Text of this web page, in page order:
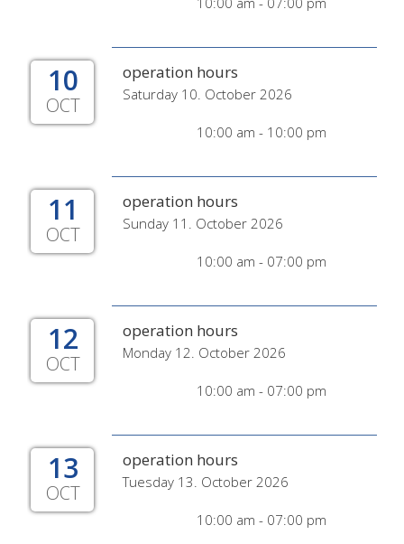
10
OCT
operation hours
Saturday 10. October 2026
10:00 am - 10:00 pm
11
OCT
operation hours
Sunday 11. October 2026
10:00 am - 07:00 pm
12
OCT
operation hours
Monday 12. October 2026
10:00 am - 07:00 pm
13
OCT
operation hours
Tuesday 13. October 2026
10:00 am - 07:00 pm